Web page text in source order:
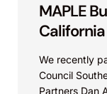
MAPLE
We recently
Council
Partners Dan